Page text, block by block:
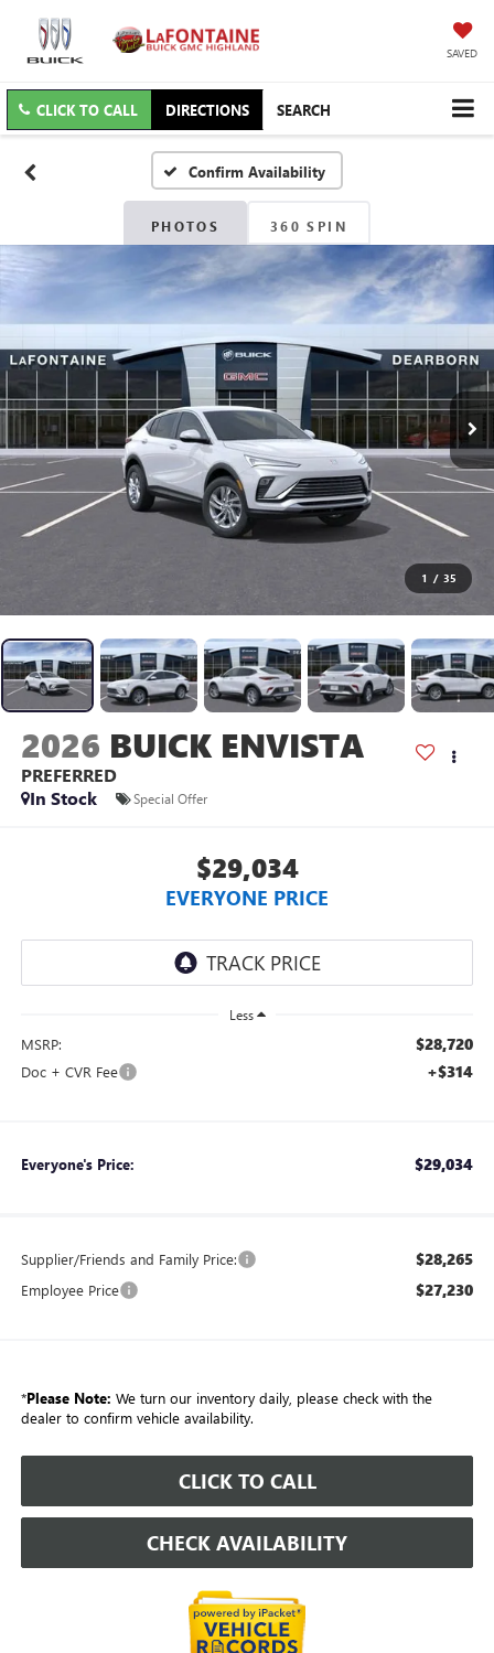
SAVED
CLICK TO CALL DIRECTIONS SEARCH
Confirm Availability
PHOTOS 360 SPIN
1 / 35
2026 BUICK ENVISTA
PREFERRED
In Stock
Special Offer
$29,034
EVERYONE PRICE
Less
MSRP: $28,720
Doc + CVR Fee +$314
Everyone's Price: $29,034
Supplier/Friends and Family Price: $28,265
Employee Price $27,230
*Please Note: We turn our inventory daily, please check with the
dealer to confirm vehicle availability.
CLICK TO CALL
CHECK AVAILABILITY